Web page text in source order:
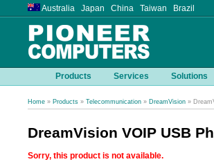
Australia Japan China Taiwan Brazil
Products Services Solutions
Home » Products » Telecommunication » DreamVision »
DreamVision VOIP USB
Sorry, this product is not available.